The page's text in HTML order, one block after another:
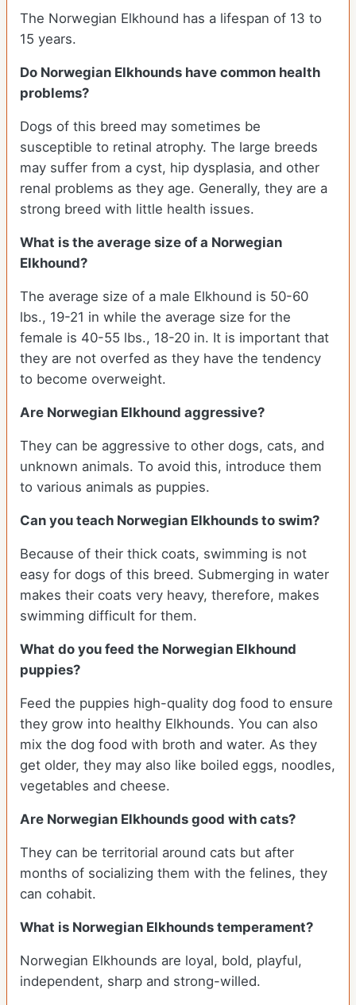
The Norwegian Elkhound has a lifespan of 13 to
15 years.
Do Norwegian Elkhounds have common health
problems?
Dogs of this breed may sometimes be
susceptible to retinal atrophy. The large breeds
may suffer from a cyst, hip dysplasia, and other
renal problems as they age. Generally, they are a
strong breed with little health issues.
What is the average size of a Norwegian
Elkhound?
The average size of a male Elkhound is 50-60
lbs., 19-21 in while the average size for the
female is 40-55 lbs., 18-20 in. It is important that
they are not overfed as they have the tendency
to become overweight.
Are Norwegian Elkhound aggressive?
They can be aggressive to other dogs, cats, and
unknown animals. To avoid this, introduce them
to various animals as puppies.
Can you teach Norwegian Elkhounds to swim?
Because of their thick coats, swimming is not
easy for dogs of this breed. Submerging in water
makes their coats very heavy, therefore, makes
swimming difficult for them.
What do you feed the Norwegian Elkhound
puppies?
Feed the puppies high-quality dog food to ensure
they grow into healthy Elkhounds. You can also
mix the dog food with broth and water. As they
get older, they may also like boiled eggs, noodles,
vegetables and cheese.
Are Norwegian Elkhounds good with cats?
They can be territorial around cats but after
months of socializing them with the felines, they
can cohabit.
What is Norwegian Elkhounds temperament?
Norwegian Elkhounds are loyal, bold, playful,
independent, sharp and strong-willed.